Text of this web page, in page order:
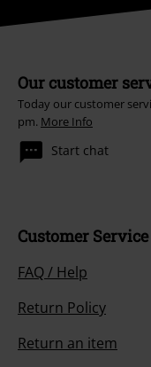
Our customer
Today our customer
pm. More Info
Start chat
Customer Service
FAQ / Help
Return Policy
Return an item